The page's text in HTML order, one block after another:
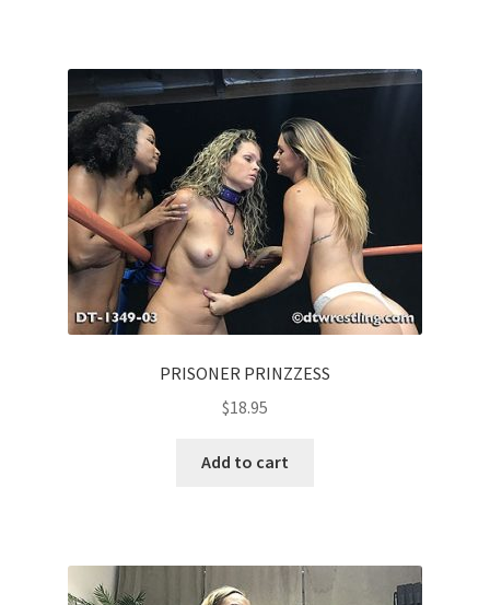
PRISONER PRINZZESS
$18.95
Add to cart